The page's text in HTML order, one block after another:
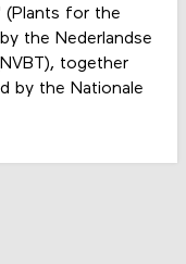
(Plants for the
the Nederlandse
together
by the Nationale